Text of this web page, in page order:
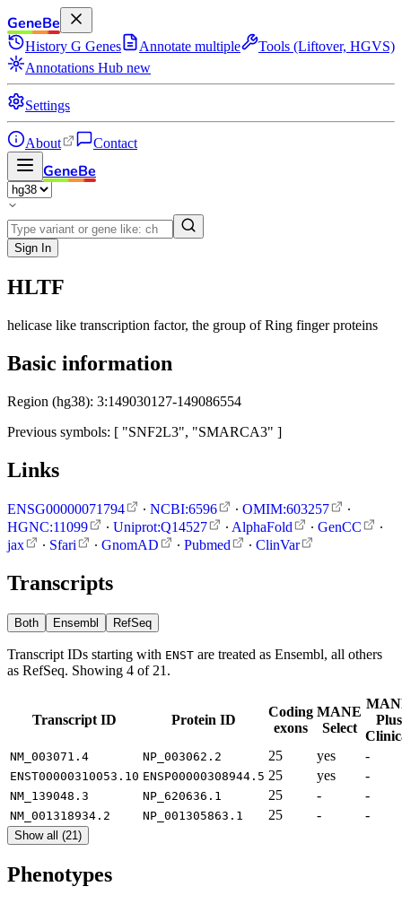
GeneBe
History G Genes Annotate multiple
Tools (Liftover, HGVS)
Annotations Hub new
Settings
About Contact
GeneBe
Sign In
HLTF
helicase like transcription factor, the group of Ring finger proteins
Basic information
Region (hg38): 3:149030127-149086554
Previous symbols: [ "SNF2L3", "SMARCA3" ]
Links
ENSG00000071794 ∙ NCBI:6596 ∙ OMIM:603257
∙
HGNC:11099
∙ Uniprot:Q14527 ∙ AlphaFold ∙ GenCC
∙
jax
∙ Sfari ∙ GnomAD ∙ Pubmed ∙ ClinVar
Transcripts
Both Ensembl RefSeq
Transcript IDs starting with ENST are treated as Ensembl, all others
as RefSeq. Showing 4 of 21.
Transcript ID Protein ID
Coding
exons
MANE
Select
Plus
NM_003071.4 NP_003062.2 25 yes -
ENST00000310053.10 ENSP00000308944.5 25 yes -
NM_139048.3 NP_620636.1 25 - -
NM_001318934.2 NP_001305863.1 25 - -
Show all (21)
Phenotypes